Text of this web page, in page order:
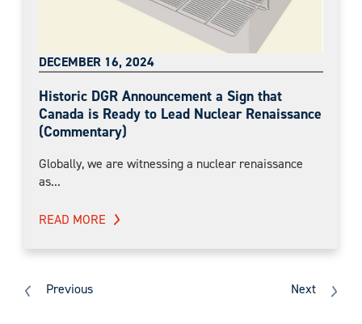
DECEMBER 16, 2024
Historic DGR Announcement a Sign that
Canada is Ready to Lead Nuclear Renaissance
(Commentary)
Globally, we are witnessing a nuclear renaissance
as...
READ MORE
Previous Next